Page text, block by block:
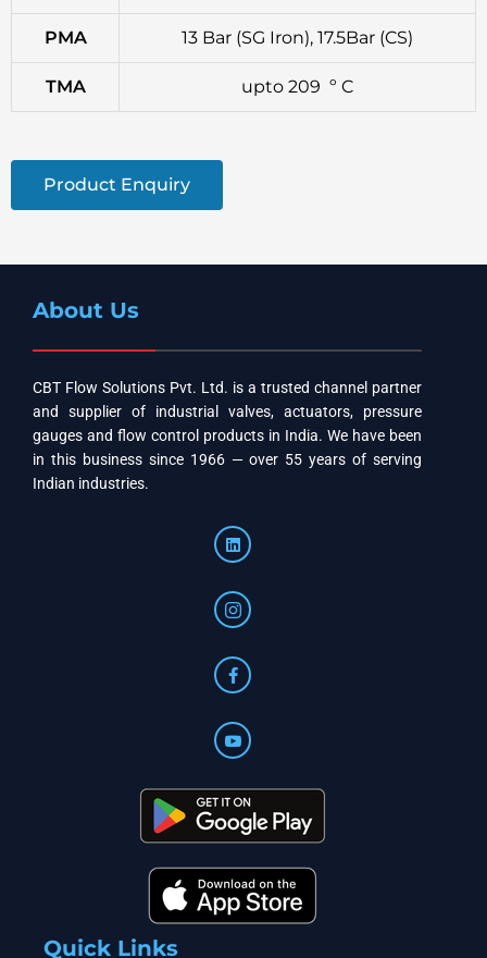
PMA 13 Bar (SG Iron), 17.5Bar (CS)
TMA upto 209 º C
Product Enquiry
About Us
CBT Flow Solutions Pvt. Ltd. is a trusted channel partner
and supplier of industrial valves, actuators, pressure
gauges and flow control products in India. We have been
in this business since 1966 — over 55 years of serving
Indian industries.
Quick Links